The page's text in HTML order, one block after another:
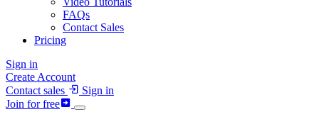
FAQs
Contact Sales
Pricing
Sign in
Create Account
Contact sales
Sign in
Join for free